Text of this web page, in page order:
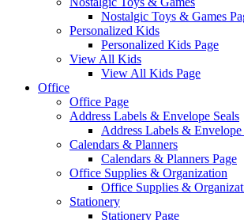
Nostalgic Toys & Games
Personalized Kids
Personalized Kids Page
View All Kids
View All Kids Page
Office
Office Page
Address Labels & Envelope Seals
Address Labels & Envelope
Calendars & Planners
Calendars & Planners Page
Office Supplies & Organization
Office Supplies &
Stationery
Stationery Page